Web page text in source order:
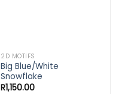
2D MOTIFS
Big Blue/White
Snowflake
R1,150.00